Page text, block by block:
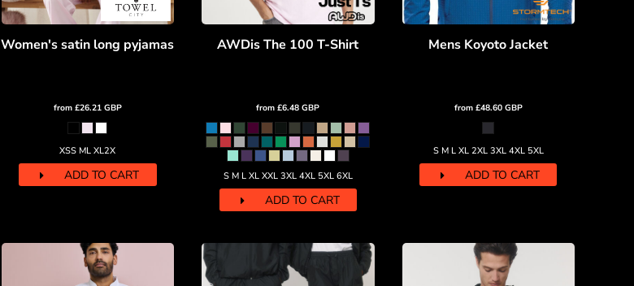
Women's satin long pyjamas
from £26.21 GBP
XSS ML XL2X
ADD TO CART
AWDis The 100 T-Shirt
from£6.48GBP
S M L XL XXL 3XL 4XL 5XL 6XL
ADD TO CART
Mens Koyoto Jacket
from £48.60 GBP
S M L XL 2XL 3XL 4XL 5XL
ADD TO CART